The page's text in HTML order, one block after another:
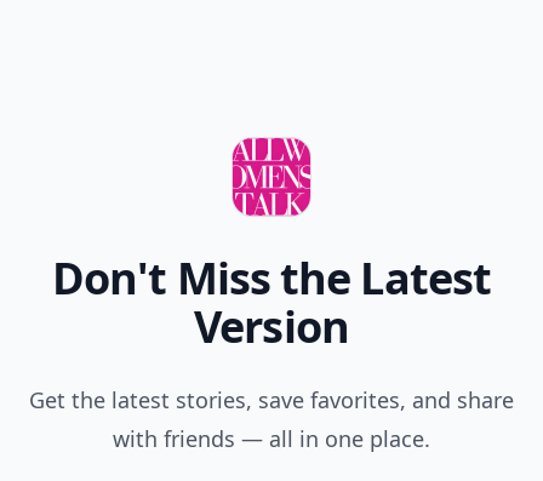
Don't Miss the Latest
Version
Get the latest stories, save favorites, and share
with friends — all in one place.